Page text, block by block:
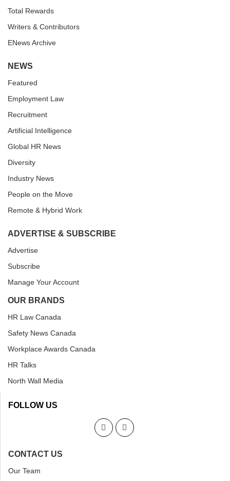
Total Rewards
Writers & Contributors
ENews Archive
NEWS
Featured
Employment Law
Recruitment
Artificial Intelligence
Global HR News
Diversity
Industry News
People on the Move
Remote & Hybrid Work
ADVERTISE & SUBSCRIBE
Advertise
Subscribe
Manage Your Account
OUR BRANDS
HR Law Canada
Safety News Canada
Workplace Awards Canada
HR Talks
North Wall Media
FOLLOW US
CONTACT US
Our Team